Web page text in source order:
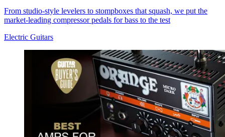
From studio-style levelers to stompboxes that squash, we put the
market-leading compressor pedals for bass to the test
Electric Guitars